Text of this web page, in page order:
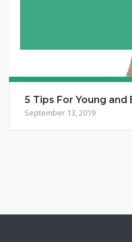
5 Tips For Young
September 13, 2019